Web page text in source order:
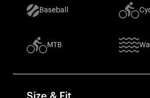
Baseball
MTB